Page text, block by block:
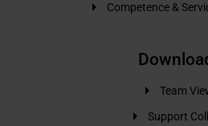
Competence &
Team
Support